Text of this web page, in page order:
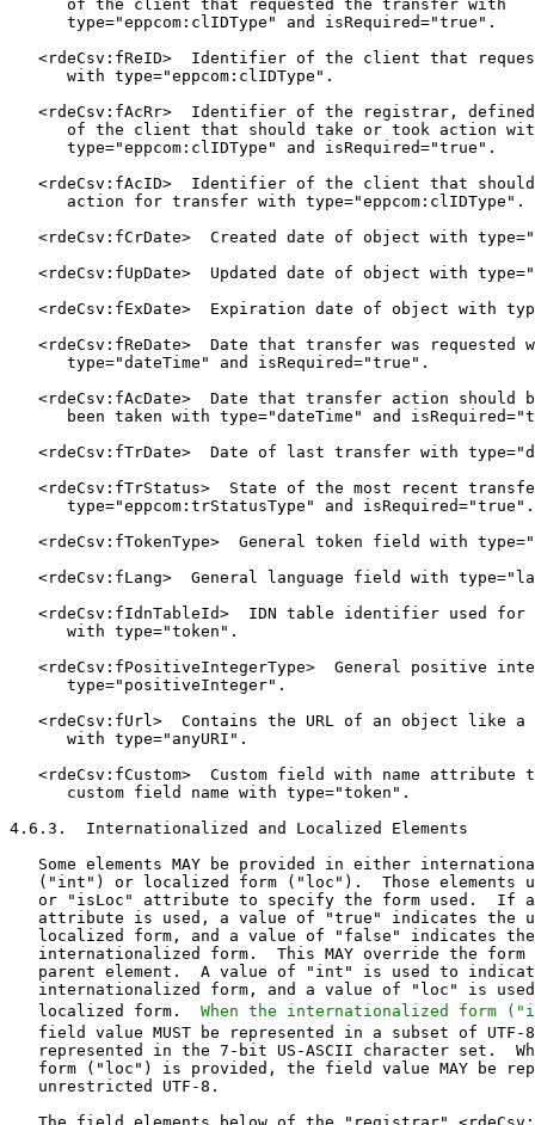
When the internationalized form
field value MUST be represented in a subset of UTF-8 that can be
   represented in the 7-bit US-ASCII character set.  When the localized
   form ("loc") is provided, the field value MAY be represented in
   unrestricted UTF-8.

   The field elements below of the "registrar" <rdeCsv:csv>
   <rdeCsv:fields> element specify the internationalized form with the
   isLoc="false" attribute.

   ...
   <csvRegistrar:contents>
   ...
     <rdeCsv:csv name="registrar" sep=",">
       <rdeCsv:fields>
         <csvRegistrar:fId/>
         <rdeCsv:fRoid/>
         <csvRegistrar:fName isLoc="false"/>
         <csvRegistrar:fGurid/>
         <csvRegistrar:fStatus/>
         <csvContact:fStreet isLoc="false" index="0"/>
         <csvContact:fStreet isLoc="false" index="1"/>
         <csvContact:fStreet isLoc="false" index="2"/>
         <csvContact:fCity isLoc="false" />
         <csvContact:fSp isLoc="false" />
         <csvContact:fPc isLoc="false" />
         <csvContact:fCc isLoc="false" />
         <csvContact:fVoice/>
         <csvContact:fVoiceExt/>
         <csvContact:fFax/>
         <csvContact:fFaxExt/>
         <csvContact:fEmail isRequired="false"/>
         <rdeCsv:fUrl/>
         <csvRegistrar:fWhoisUrl/>
         <rdeCsv:fCrRr/>
         <rdeCsv:fCrID/>
         <rdeCsv:fCrDate/>
         <rdeCsv:fUpRr/>
         <rdeCsv:fUpID/>
         <rdeCsv:fUpDate/>
       </rdeCsv:fields>
       <rdeCsv:files>
         <rdeCsv:file
           cksum="306178BB">
           registrar-YYYYMMDD.csv
         </rdeCsv:file>
       </rdeCsv:files>
     </rdeCsv:csv>
   ...
   </csvRegistrar:contents>
   ...

   The following is an example of using the <csvContact:fPostalType>
   field value to define the internationalized or localized form of the
   remainder of the "contactPostal" field values.

   ...
   <csvContact:contents>
   ...
     <rdeCsv:csv name="contactPostal">
       <rdeCsv:fields>
         <csvContact:fId parent="true"/>
         <csvContact:fPostalType/>
         <csvContact:fName/>
         <csvContact:fOrg/>
         <csvContact:fStreet index="0"/>
         <csvContact:fStreet index="1"/>
         <csvContact:fStreet index="2"/>
         <csvContact:fCity/>
         <csvContact:fSp/>
         <csvContact:fPc/>
         <csvContact:fCc/>
       </rdeCsv:fields>
       <rdeCsv:files>
         <rdeCsv:file
           cksum="02CC2504">
           contactPostal-YYYYMMDD.csv
         </rdeCsv:file>
       </rdeCsv:files>
     </rdeCsv:csv>
   ...
   </csvContact:contents>
   ...

5.  Object Description

   This section describes the base objects supported by this
   specification:

5.1.  Domain Name Object

   The domain name object is based on the EPP domain name mapping
   specified in [RFC5731].  The domain name object supports both the XML
   model and the CSV model, defined in 'Models' (Section 2).  The
   elements used for both models are defined in the following sections.

5.1.1.  XML Model

   There are two elements used in the data escrow of the domain name
   objects for the XML model, including the <rdeDomain:domain> element,
   under the <rde:contents> element, and the <rdeDomain:delete> element,
   under the <rde:deletes> element.

5.1.1.1.  <rdeDomain:domain> Object

   The domain element is based on the EPP domain <info> response for an
   authorized client (see Section 3.1.2 of [RFC5731]) with additional
   data from an EPP <transfer> query response, see Section 3.1.3 of
   [RFC5731], Registry Grace Period (RGP) status from [RFC3915], and
   data from the EPP <secDNS:create> command, see Section 5.2.1 of
   [RFC5910].

   A <domain> element substitutes for the <abstractDomain> abstract
   element to create a concrete definition of a domain.  The
   <abstractDomain> element can be replaced by other domain definitions
   using the XML schema substitution groups feature.

   The <domain> element contains the following child elements:

   *  A <name> element that contains the fully qualified name of the
      domain name object.  For IDNs, the A-label is used (see [RFC5891],
      Section 4.4).

   *  A <roid> element that contains the ROID assigned to the domain
      name object when it was created.

   *  An OPTIONAL <uName> element that contains the FQDN in the Unicode
      character set.  It MUST be provided if available.

   *  An OPTIONAL <idnTableId> element that references the IDN table
      used for the IDN.  This corresponds to the "id" attribute of the
      <idnTableRef> element.  This element MUST be present if the domain
      name is an IDN.

   *  An OPTIONAL <originalName> element is used to indicate that the
      domain name is an IDN variant.  This element contains the domain
      name used to generate the IDN variant.

   *  One or more <status> elements that contain the current status
      descriptors associated with the domain name.

   *  Zero or more OPTIONAL <rgpStatus> elements to represent
      "pendingDelete" sub-statuses, including "redemptionPeriod",
      "pendingRestore", and "pendingDelete", that a domain name can be
      in as a result of grace period processing as specified in
      [RFC3915].

   *  An OPTIONAL <registrant> element that contains the identifier for
      the human or the organizational social information object
      associated with the holder of the domain name object.

   *  Zero or more OPTIONAL <contact> elements that contain identifiers
      for the human or organizational social information objects
      associated with the domain name object.

   *  An OPTIONAL <ns> element that contains the fully qualified names
      of the delegated host objects or host attributes (name servers)
      associated with the domain name object.  See Section 1.1 of
      [RFC5731] for a description of the elements used to specify host
      objects or host attributes.

   *  A <clID> element that contains the identifier of the sponsoring
      registrar.

   *  An OPTIONAL <crRr> element that contains the identifier of the
      registrar that created the domain name object.  An OPTIONAL
      "client" attribute is used to specify the client that performed
      the operation.

   *  An OPTIONAL <crDate> element that contains the date and time of
      the domain name object creation.  This element MUST be present if
      the domain name has been allocated.

   *  An OPTIONAL <exDate> element that contains the date and time
      identifying the end (expiration) of the domain name object's
      registration period.  This element MUST be present if the domain
      name has been allocated.

   *  An OPTIONAL <upRr> element that contains the identifier of the
      registrar that last updated the domain name object.  This element
      MUST NOT be present if the domain has never been modified.  An
      OPTIONAL "client" attribute is used to specify the client that
      performed the operation.

   *  An OPTIONAL <upDate> element that contains the date and time of
      the most recent modification of the domain name object.  This
      element MUST NOT be present if the domain name object has never
      been modified.

   *  An OPTIONAL <secDNS> element that contains the public key
      information associated with Domain Name System security (DNSSEC)
      extensions for the domain name as specified in [RFC5910].

   *  An OPTIONAL <trDate> element that contains the date and time of
      the most recent successful transfer of a domain name object.  This
      element MUST NOT be present if the domain name object has never
      been transferred.

   *  An OPTIONAL <trnData> element that contains the following child
      elements related to the last transfer request of the domain name
      object.  This element MUST NOT be present if a transfer request
      for the domain name has never been created.

      -  A <trStatus> element that contains the state of the most recent
         transfer request.

      -  A <reRr> element that contains the identifier of the registrar
         that requested the domain name object transfer.  An OPTIONAL
         "client" attribute is used to specify the client that